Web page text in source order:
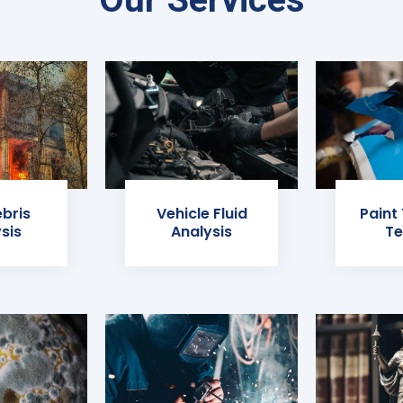
Vehicle Fluid
Analysis
Paint